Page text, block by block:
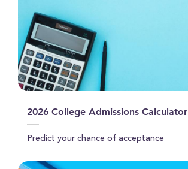
2026 College Admissions Calculator
Predict your chance of acceptance